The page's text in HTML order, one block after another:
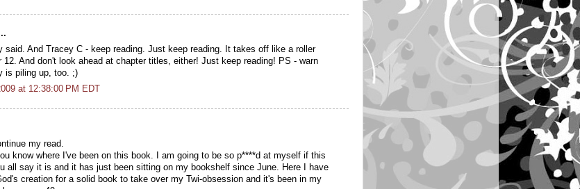
said. And Tracey C - keep reading. Just keep reading. It takes off like a roller
12. And don't look ahead at chapter titles, either! Just keep reading! PS - warn
is piling up, too. ;)
at 12:38:00 PM EDT
my read.
know where I've been on this book. I am going to be so p****d at myself if this
all say it is and it has just been sitting on my bookshelf since June. Here I have
creation for a solid book to take over my Twi-obsession and it's been in my